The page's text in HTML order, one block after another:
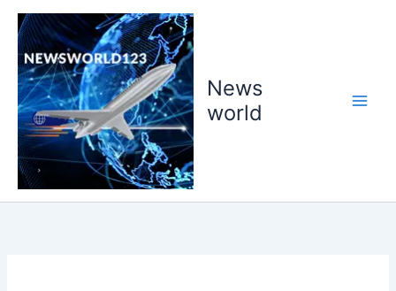
Skip
content
News
world